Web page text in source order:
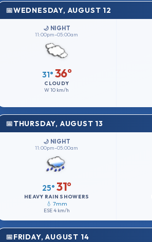
WEDNESDAY, AUGUST 12
🌙 NIGHT
11:00pm–05:00am
31° 36°
CLOUDY
W10 km/h
THURSDAY, AUGUST 13
🌙 NIGHT
11:00pm–05:00am
25° 31°
HEAVY RAIN SHOWERS
💧 7mm
ESE4 km/h
FRIDAY, AUGUST 14